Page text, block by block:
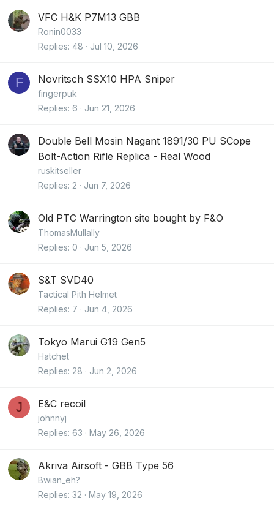
VFC H&K P7M13 GBB
Ronin0033
Replies 48 Jul 10, 2026
F Novritsch SSX10 HPA Sniper
fingerpuk
Replies 6 Jun 21, 2026
Double Bell Mosin Nagant 1891/30 PU SCope
Bolt-Action Rifle Replica - Real Wood
ruskitseller
Replies 2 Jun 7, 2026
Old PTC Warrington site bought by F&O
ThomasMullally
Replies 0 Jun 5, 2026
S&T SVD40
Tactical Pith Helmet
Replies 7 Jun 4, 2026
Tokyo Marui G19 Gen5
Hatchet
Replies 28 Jun 2, 2026
J E&C recoil
johnnyj
Replies 63 May 26, 2026
Akriva Airsoft - GBB Type 56
Bwian_eh?
Replies 32 May 19, 2026